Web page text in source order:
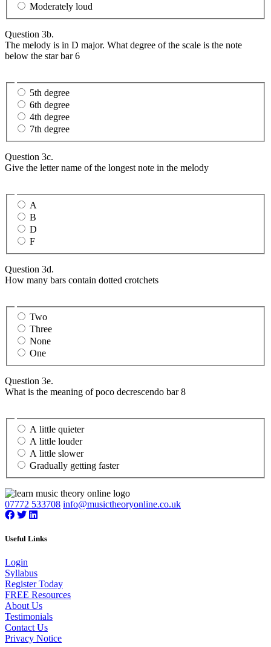
Moderately loud
Question 3b.
The melody is in D major. What degree of the scale is the note
below the star bar 6
5th degree
6th degree
4th degree
7th degree
Question 3c.
Give the letter name of the longest note in the melody
A
B
D
F
Question 3d.
How many bars contain dotted crotchets
Two
Three
None
One
Question 3e.
What is the meaning of poco decrescendo bar 8
A little quieter
A little louder
A little slower
Gradually getting faster
07772 533708 info@musictheoryonline.co.uk
Useful Links
Login
Syllabus
Register Today
FREE Resources
About Us
Testimonials
Contact Us
Privacy Notice